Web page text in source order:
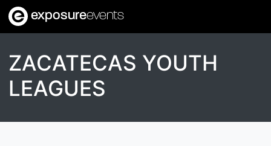
exposureevents
ZACATECAS YOUTH
LEAGUES